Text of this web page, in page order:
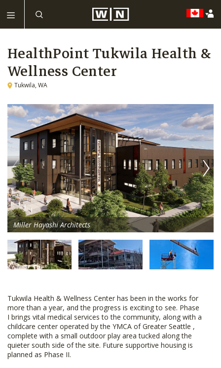
HealthPoint Tukwila Health &
Wellness Center
Tukwila, WA
Miller Hayashi Architects
Tukwila Health & Wellness Center has been in the works for
more than a year, and the progress is exciting to see. Phase
I brings vital medical services to the community, along with a
childcare center operated by the YMCA of Greater Seattle ,
complete with a small outdoor play area tucked along the
quieter south side of the site. Future supportive housing is
planned as Phase II.